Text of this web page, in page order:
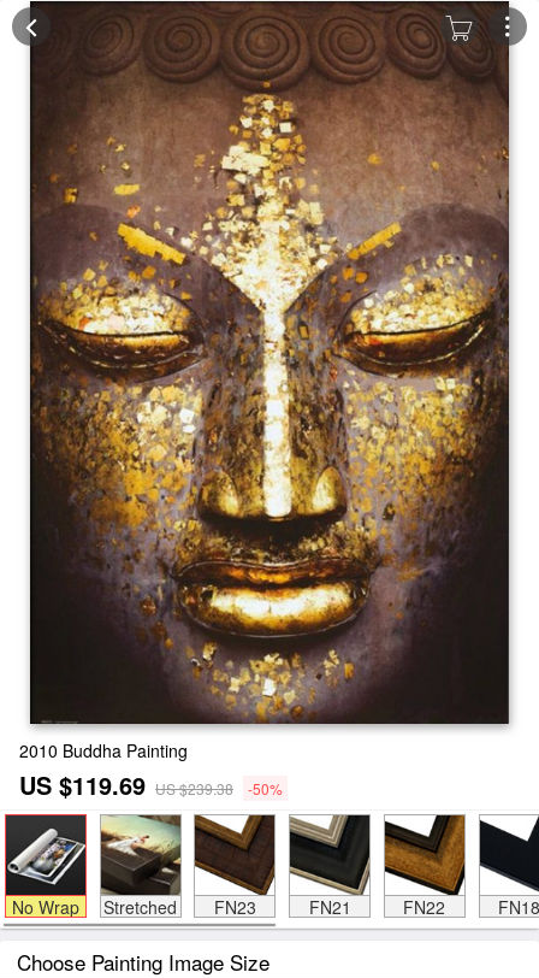
2010 Buddha Painting
US $119.69 US $239.38 -50%
No Wrap Stretched FN23 FN21 FN22 FN18
Choose Painting Image Size